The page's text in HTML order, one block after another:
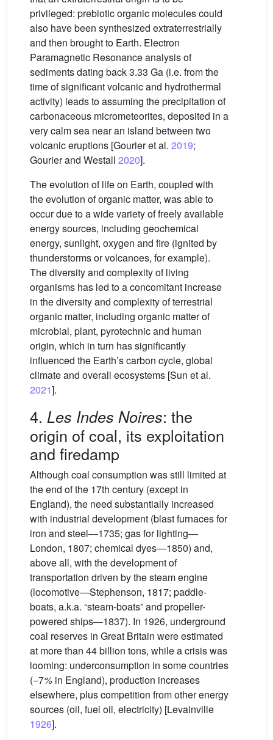
privileged: prebiotic organic molecules could
also have been synthesized extraterrestrially
and then brought to Earth. Electron
Paramagnetic Resonance analysis of
sediments dating back 3.33 Ga (i.e. from the
time of significant volcanic and hydrothermal
activity) leads to assuming the precipitation of
carbonaceous micrometeorites, deposited in a
very calm sea near an island between two
volcanic eruptions [Gourier et al. 2019;
Gourier and Westall 2020].
The evolution of life on Earth, coupled with
the evolution of organic matter, was able to
occur due to a wide variety of freely available
energy sources, including geochemical
energy, sunlight, oxygen and fire (ignited by
thunderstorms or volcanoes, for example).
The diversity and complexity of living
organisms has led to a concomitant increase
in the diversity and complexity of terrestrial
organic matter, including organic matter of
microbial, plant, pyrotechnic and human
origin, which in turn has significantly
influenced the Earth’s carbon cycle, global
climate and overall ecosystems [Sun et al.
2021].
4. Les Indes Noires: the
origin of coal, its exploitation
and firedamp
Although coal consumption was still limited at
the end of the 17th century (except in
England), the need substantially increased
with industrial development (blast furnaces for
iron and steel—1735; gas for lighting—
London, 1807; chemical dyes—1850) and,
above all, with the development of
transportation driven by the steam engine
(locomotive—Stephenson, 1817; paddle-
boats, a.k.a. “steam-boats” and propeller-
powered ships—1837). In 1926, underground
coal reserves in Great Britain were estimated
at more than 44 billion tons, while a crisis was
looming: underconsumption in some countries
(−7% in England), production increases
elsewhere, plus competition from other energy
sources (oil, fuel oil, electricity) [Levainville
1926].